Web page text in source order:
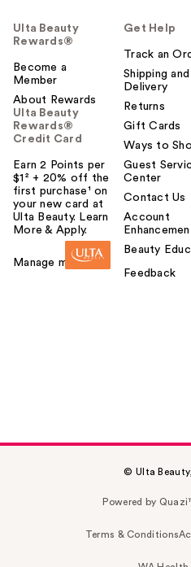
Ulta Beauty
Rewards®
Become a
Member
About Rewards
Ulta Beauty
Rewards®
Credit Card
Earn 2 Points per
$1² + 20% off the
first purchase¹ on
your new card at
Ulta Beauty. Learn
More & Apply.
Manage my card
Get Help
Track an
Shipping and
Delivery
Returns
Gift Cards
Ways to
Guest
Center
Contact Us
Account
Beauty
Feedback
© Ulta
Powered by
Terms & Conditions